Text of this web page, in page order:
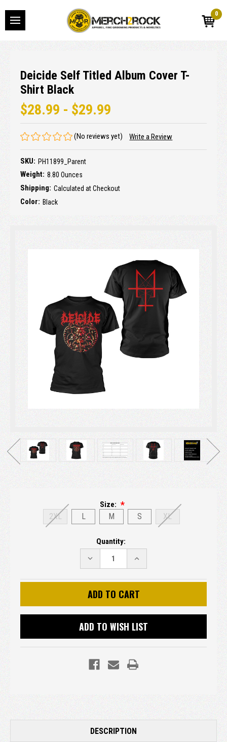
0
Deicide Self Titled Album Cover T-
Shirt Black
$28.99 - $29.99
(No reviews yet) Write a Review
SKU: PH11899_Parent
Weight: 8.80 Ounces
Shipping: Calculated at Checkout
Color: Black
Size:
2XL L M S XL
Quantity:
DECREASE
QUANTITY:
INCREASE
QUANTITY:
ADD TO WISH LIST
DESCRIPTION